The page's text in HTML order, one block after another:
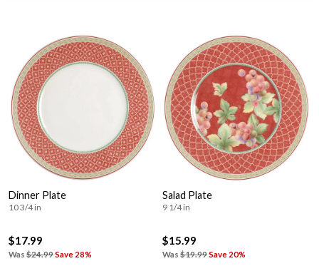
Dinner Plate
10 3/4 in
$17.99
Was $24.99Save 28%
Salad Plate
9 1/4 in
$15.99
Was $19.99Save 20%